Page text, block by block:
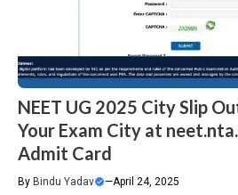
NEET UG 2025 City Slip
Your Exam City at
Admit Card
By Bindu Yadav —April 24, 2025